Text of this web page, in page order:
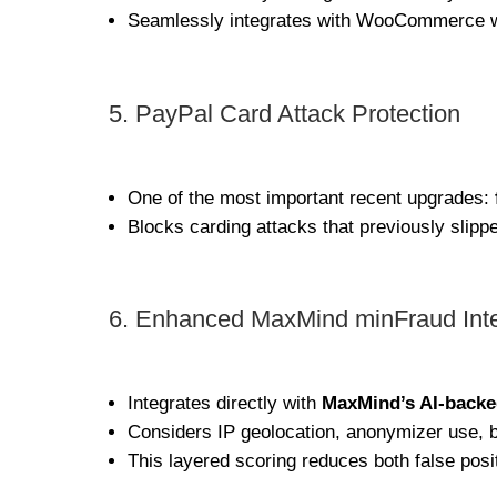
Seamlessly integrates with WooCommerce
5. PayPal Card Attack Protection
One of the most important recent upgrades:
Blocks carding attacks that previously
6. Enhanced MaxMind minFraud
Integrates directly with MaxMind’s AI-
Considers IP geolocation, anonymizer use,
This layered scoring reduces both false